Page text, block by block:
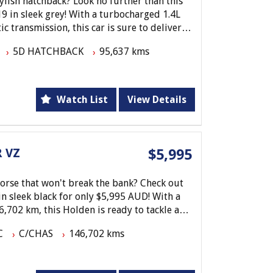
in sleek grey! With a turbocharged 1.4L
transmission, this car is sure to deliver a
airbags, ABS, and a reversing
work or running errands around town,
you need for a comfortable and
on this fantastic opportunity - come
5D HATCHBACK 95,637 kms
Watch List View Details
VZ $5,995
that won't break the bank? Check out
sleek black for only $5,995 AUD! With a
km, this Holden is ready to tackle any
C/CHAS 146,702 kms